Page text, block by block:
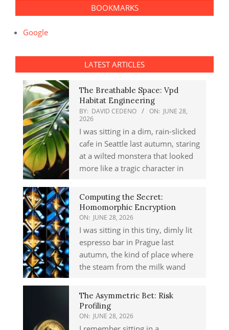
BOOKMARKS
Google
LATEST ARTICLES
The Breathable Space: Vpd
Habitat Engineering
BY: DAVID CEDENO ON: JUNE 28,
2026
I was sitting in a dim, rain-slicked
cafe in Seattle last autumn, staring
at a wilted monstera that looked
more like a tragic character in
Computing the Secret:
Homomorphic Encryption
ON: JUNE 28, 2026
I was sitting in this tiny, dimly lit
espresso bar in Prague last
autumn, the kind of place where
the steam from the milk wand
The Asymmetric Bet: Risk
Profiling
ON: JUNE 28, 2026